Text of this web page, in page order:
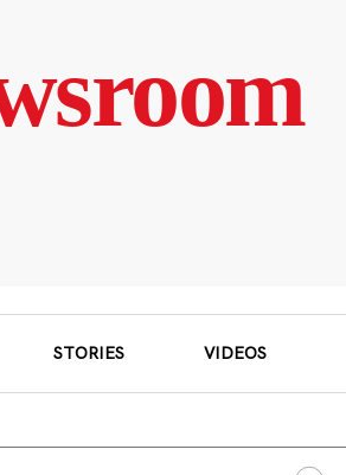
STORIES VIDEOS